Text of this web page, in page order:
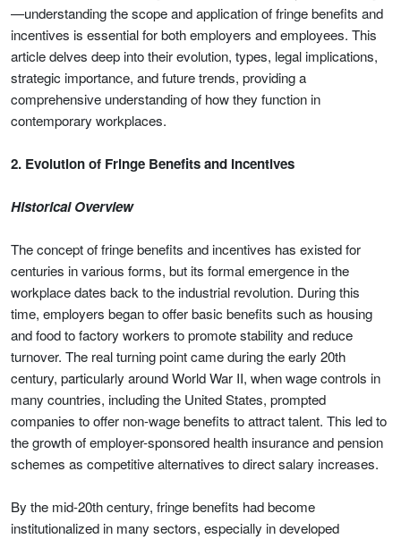
—understanding the scope and application of fringe benefits and
incentives is essential for both employers and employees. This
article delves deep into their evolution, types, legal implications,
strategic importance, and future trends, providing a
comprehensive understanding of how they function in
contemporary workplaces.
2. Evolution of Fringe Benefits and Incentives
Historical Overview
The concept of fringe benefits and incentives has existed for
centuries in various forms, but its formal emergence in the
workplace dates back to the industrial revolution. During this
time, employers began to offer basic benefits such as housing
and food to factory workers to promote stability and reduce
turnover. The real turning point came during the early 20th
century, particularly around World War II, when wage controls in
many countries, including the United States, prompted
companies to offer non-wage benefits to attract talent. This led to
the growth of employer-sponsored health insurance and pension
schemes as competitive alternatives to direct salary increases.
By the mid-20th century, fringe benefits had become
institutionalized in many sectors, especially in developed